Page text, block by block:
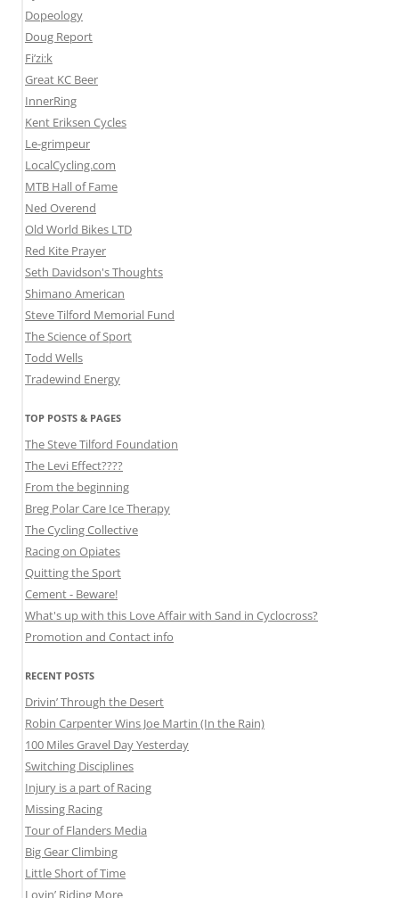
Dopeology
Doug Report
Fi’zi:k
Great KC Beer
InnerRing
Kent Eriksen Cycles
Le-grimpeur
LocalCycling.com
MTB Hall of Fame
Ned Overend
Old World Bikes LTD
Red Kite Prayer
Seth Davidson's Thoughts
Shimano American
Steve Tilford Memorial Fund
The Science of Sport
Todd Wells
Tradewind Energy
TOP POSTS & PAGES
The Steve Tilford Foundation
The Levi Effect????
From the beginning
Breg Polar Care Ice Therapy
The Cycling Collective
Racing on Opiates
Quitting the Sport
Cement - Beware!
What's up with this Love Affair with Sand in Cyclocross?
Promotion and Contact info
RECENT POSTS
Drivin’ Through the Desert
Robin Carpenter Wins Joe Martin (In the Rain)
100 Miles Gravel Day Yesterday
Switching Disciplines
Injury is a part of Racing
Missing Racing
Tour of Flanders Media
Big Gear Climbing
Little Short of Time
Lovin’ Riding More